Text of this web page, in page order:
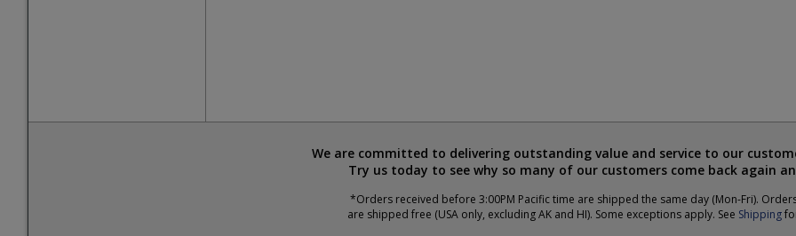
We are committed to delivering outstanding value and service to our
Try us today to see why so many of our customers come back again
*Orders received before 3:00PM Pacific time are shipped the same day (Mon-Fri).
are shipped free (USA only, excluding AK and HI). Some exceptions apply. See Shipping